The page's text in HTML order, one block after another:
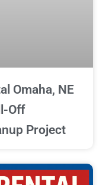
Omaha, NE
Off
Project